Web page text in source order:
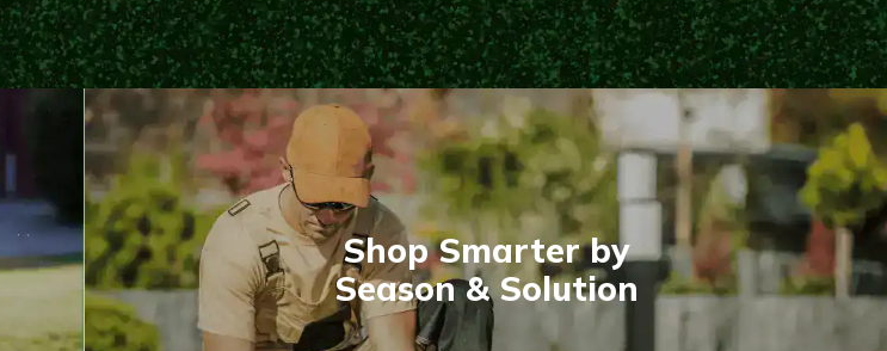
Shop Smarter by
Season & Solution